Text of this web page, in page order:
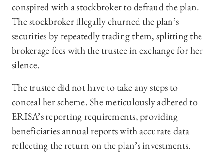
conspired with a stockbroker to defraud the plan.
The stockbroker illegally churned the plan’s
securities by repeatedly trading them, splitting the
brokerage fees with the trustee in exchange for her
silence.
The trustee did not have to take any steps to
conceal her scheme. She meticulously adhered to
ERISA’s reporting requirements, providing
beneficiaries annual reports with accurate data
reflecting the return on the plan’s investments.